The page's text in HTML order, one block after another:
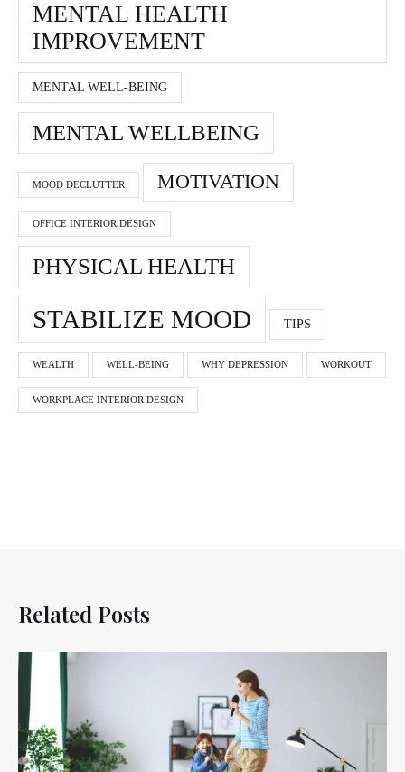
MENTAL HEALTH
IMPROVEMENT
MENTAL WELL-BEING
MENTAL WELLBEING
MOOD DECLUTTER MOTIVATION
OFFICE INTERIOR DESIGN
PHYSICAL HEALTH
STABILIZE MOOD TIPS
WEALTH WELL-BEING WHY DEPRESSION WORKOUT
WORKPLACE INTERIOR DESIGN
Related Posts